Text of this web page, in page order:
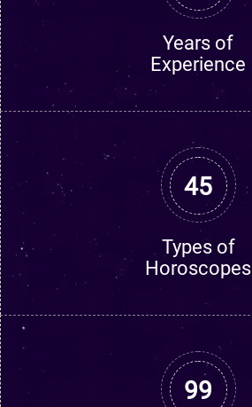
Years of
Experience
45
Types of
Horoscopes
99